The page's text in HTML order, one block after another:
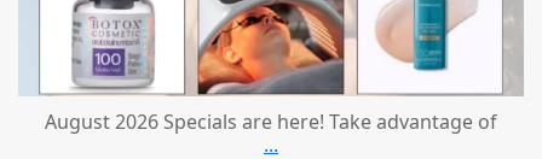
August 2026 Specials are here! Take advantage of
...